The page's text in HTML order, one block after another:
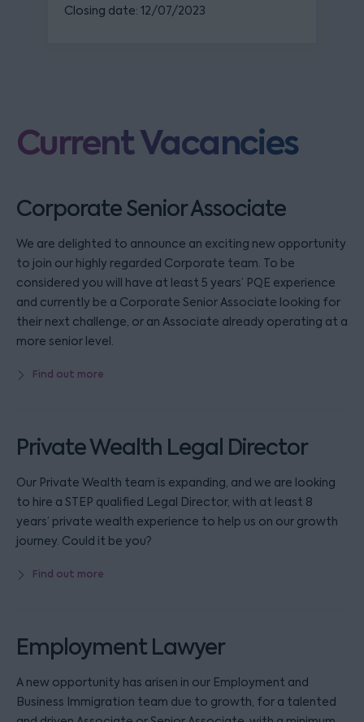
Closing date: 12/07/2023
Current Vacancies
Corporate Senior Associate
We are delighted to announce an exciting new opportunity
to join our highly regarded Corporate team. To be
considered you will have at least 5 years’ PQE experience
and currently be a Corporate Senior Associate looking for
their next challenge, or an Associate already operating at a
more senior level.
Find out more
Private Wealth Legal Director
Our Private Wealth team is expanding, and we are looking
to hire a STEP qualified Legal Director, with at least 8
years’ private wealth experience to help us on our growth
journey. Could it be you?
Find out more
Employment Lawyer
A new opportunity has arisen in our Employment and
Business Immigration team due to growth, for a talented